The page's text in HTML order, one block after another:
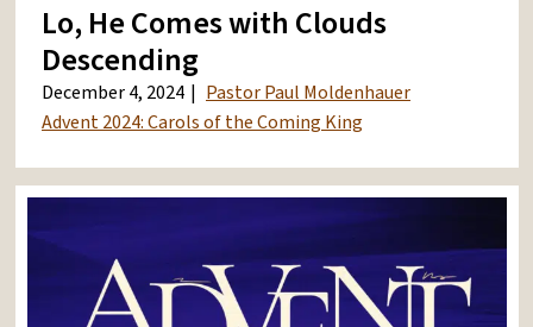
Lo, He Comes with Clouds
Descending
December 4, 2024
Pastor Paul Moldenhauer
Advent 2024: Carols of the Coming King